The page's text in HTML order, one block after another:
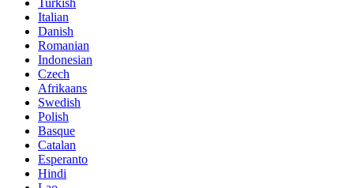
Italian
Danish
Romanian
Indonesian
Czech
Afrikaans
Swedish
Polish
Basque
Catalan
Esperanto
Hindi